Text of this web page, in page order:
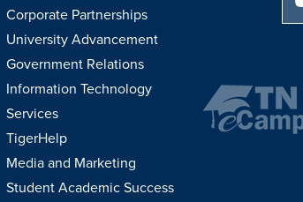
Corporate Partnerships
University Advancement
Government Relations
Information Technology
Services
TigerHelp
Media and Marketing
Student Academic Success